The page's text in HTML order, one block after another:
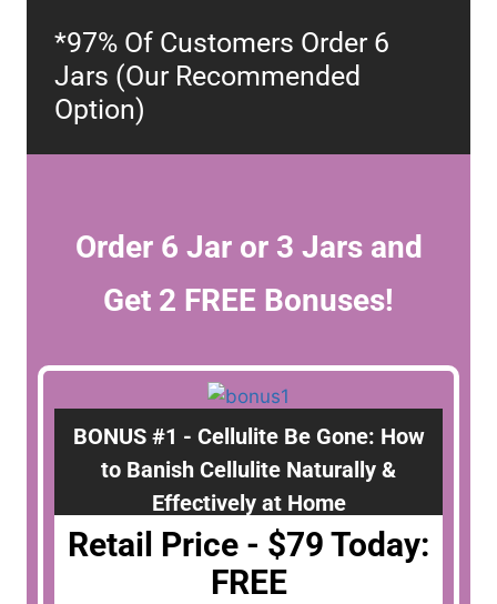
*97% Of Customers Order 6
Jars (Our Recommended
Option)
Order 6 Jar or 3 Jars and
Get 2 FREE Bonuses!
BONUS #1 - Cellulite Be Gone: How
to Banish Cellulite Naturally &
Effectively at Home
Retail Price - $79 Today:
FREE